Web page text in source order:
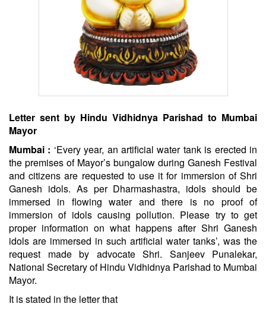
Letter sent by Hindu Vidhidnya Parishad to Mumbai
Mayor
Mumbai : ‘Every year, an artificial water tank is erected in
the premises of Mayor’s bungalow during Ganesh Festival
and citizens are requested to use it for immersion of Shri
Ganesh idols. As per Dharmashastra, idols should be
immersed in flowing water and there is no proof of
immersion of idols causing pollution. Please try to get
proper information on what happens after Shri Ganesh
idols are immersed in such artificial water tanks’, was the
request made by advocate Shri. Sanjeev Punalekar,
National Secretary ofHindu Vidhidnya Parishad to Mumbai
Mayor.
It is stated in the letter that